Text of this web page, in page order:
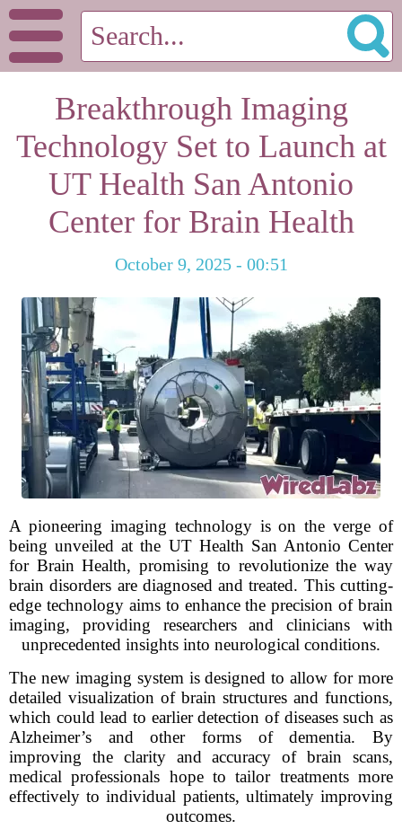
Breakthrough Imaging
Technology Set to Launch at
UT Health San Antonio
Center for Brain Health
October 9, 2025 - 00:51
A pioneering imaging technology is on the verge of
being unveiled at the UT Health San Antonio Center
for Brain Health, promising to revolutionize the way
brain disorders are diagnosed and treated. This cutting-
edge technology aims to enhance the precision of brain
imaging, providing researchers and clinicians with
unprecedented insights into neurological conditions.
The new imaging system is designed to allow for more
detailed visualization of brain structures and functions,
which could lead to earlier detection of diseases such as
Alzheimer’s and other forms of dementia. By
improving the clarity and accuracy of brain scans,
medical professionals hope to tailor treatments more
effectively to individual patients, ultimately improving
outcomes.